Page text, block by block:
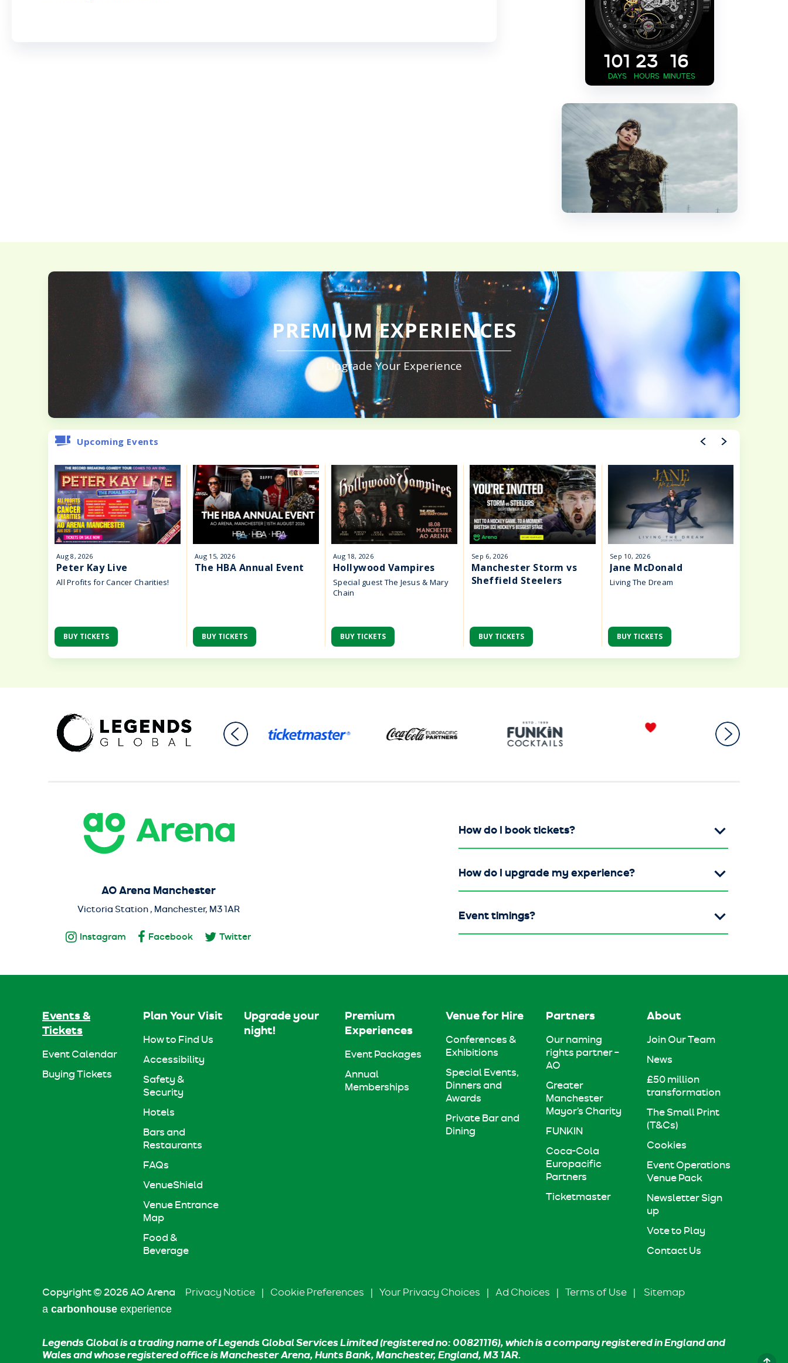
101
DAYS
23
HOURS
16
MINUTES
PREMIUM EXPERIENCES
Upgrade Your Experience
Upcoming Events
Aug8 , 2026
Peter Kay Live
All Profits for Cancer Charities!
BUY TICKETS
Aug 15, 2026
The HBA Annual Event
BUY TICKETS
Aug 18, 2026
Hollywood Vampires
Special guest The Jesus & Mary
Chain
BUY TICKETS
Sep 6, 2026
Manchester Storm vs
Sheffield Steelers
BUY TICKETS
Sep 10, 2026
Jane McDonald
Living The Dream
BUY TICKETS
AO Arena Manchester
Victoria Station , Manchester, M3 1AR
Instagram Facebook Twitter
How do I book tickets?
How do I upgrade my experience?
Event timings?
Events &
Tickets
Event Calendar
Buying Tickets
Plan Your Visit
How to Find Us
Accessibility
Safety &
Security
Hotels
Bars and
Restaurants
FAQs
VenueShield
Venue Entrance
Map
Food &
Beverage
Upgrade your
night!
Premium
Experiences
Event Packages
Annual
Memberships
Venue for Hire
Conferences &
Exhibitions
Special Events,
Dinners and
Awards
Private Bar and
Dining
Partners
Our naming
rights partner –
AO
Greater
Manchester
Mayor’s Charity
FUNKIN
Coca-Cola
Europacific
Partners
Ticketmaster
About
Join Our Team
News
£50 million
transformation
The Small Print
(T&Cs)
Cookies
Event Operations
Venue Pack
Newsletter Sign
up
Vote to Play
Contact Us
Copyright © 2026 AO Arena Privacy Notice | Cookie Preferences | Your Privacy Choices | Ad Choices | Terms of Use | Sitemap
a carbonhouse experience
Legends Global is a trading name of Legends Global Services Limited (registered no: 00821116), which is a company registered in England and
Wales and whose registered office is Manchester Arena, Hunts Bank, Manchester, England, M3 1AR.